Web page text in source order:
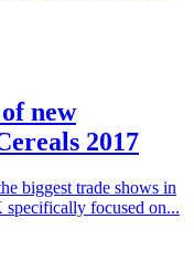
new
2017
biggest trade shows in
focused on...